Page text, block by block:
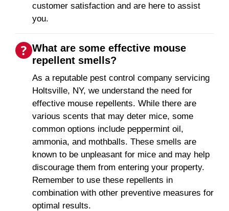
customer satisfaction and are here to assist
you.
What are some effective mouse
repellent smells?
As a reputable pest control company servicing
Holtsville, NY, we understand the need for
effective mouse repellents. While there are
various scents that may deter mice, some
common options include peppermint oil,
ammonia, and mothballs. These smells are
known to be unpleasant for mice and may help
discourage them from entering your property.
Remember to use these repellents in
combination with other preventive measures for
optimal results.